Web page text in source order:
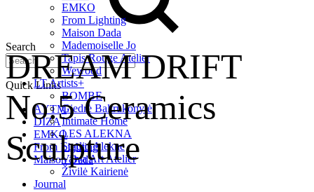
Search
Quick Links
AYTM
DIZA
EMKO
From Lighting
Maison Dada
EMKO
From Lighting
Maison Dada
Mademoiselle Jo
Tapis Rouge Atelier
Wewood
LT Artists+
BOMBE
Giedrė Baltrukonytė
Intimate Home
LES ALEKNA
Studio Alekne
Vaiva Art Atelier
Živilė Kairienė
Journal
DREAM DRIFT
No.5 Ceramics
Sculpture